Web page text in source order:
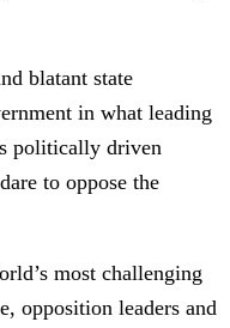
blatant state
in what leading
politically driven
to oppose the
most challenging
opposition leaders and